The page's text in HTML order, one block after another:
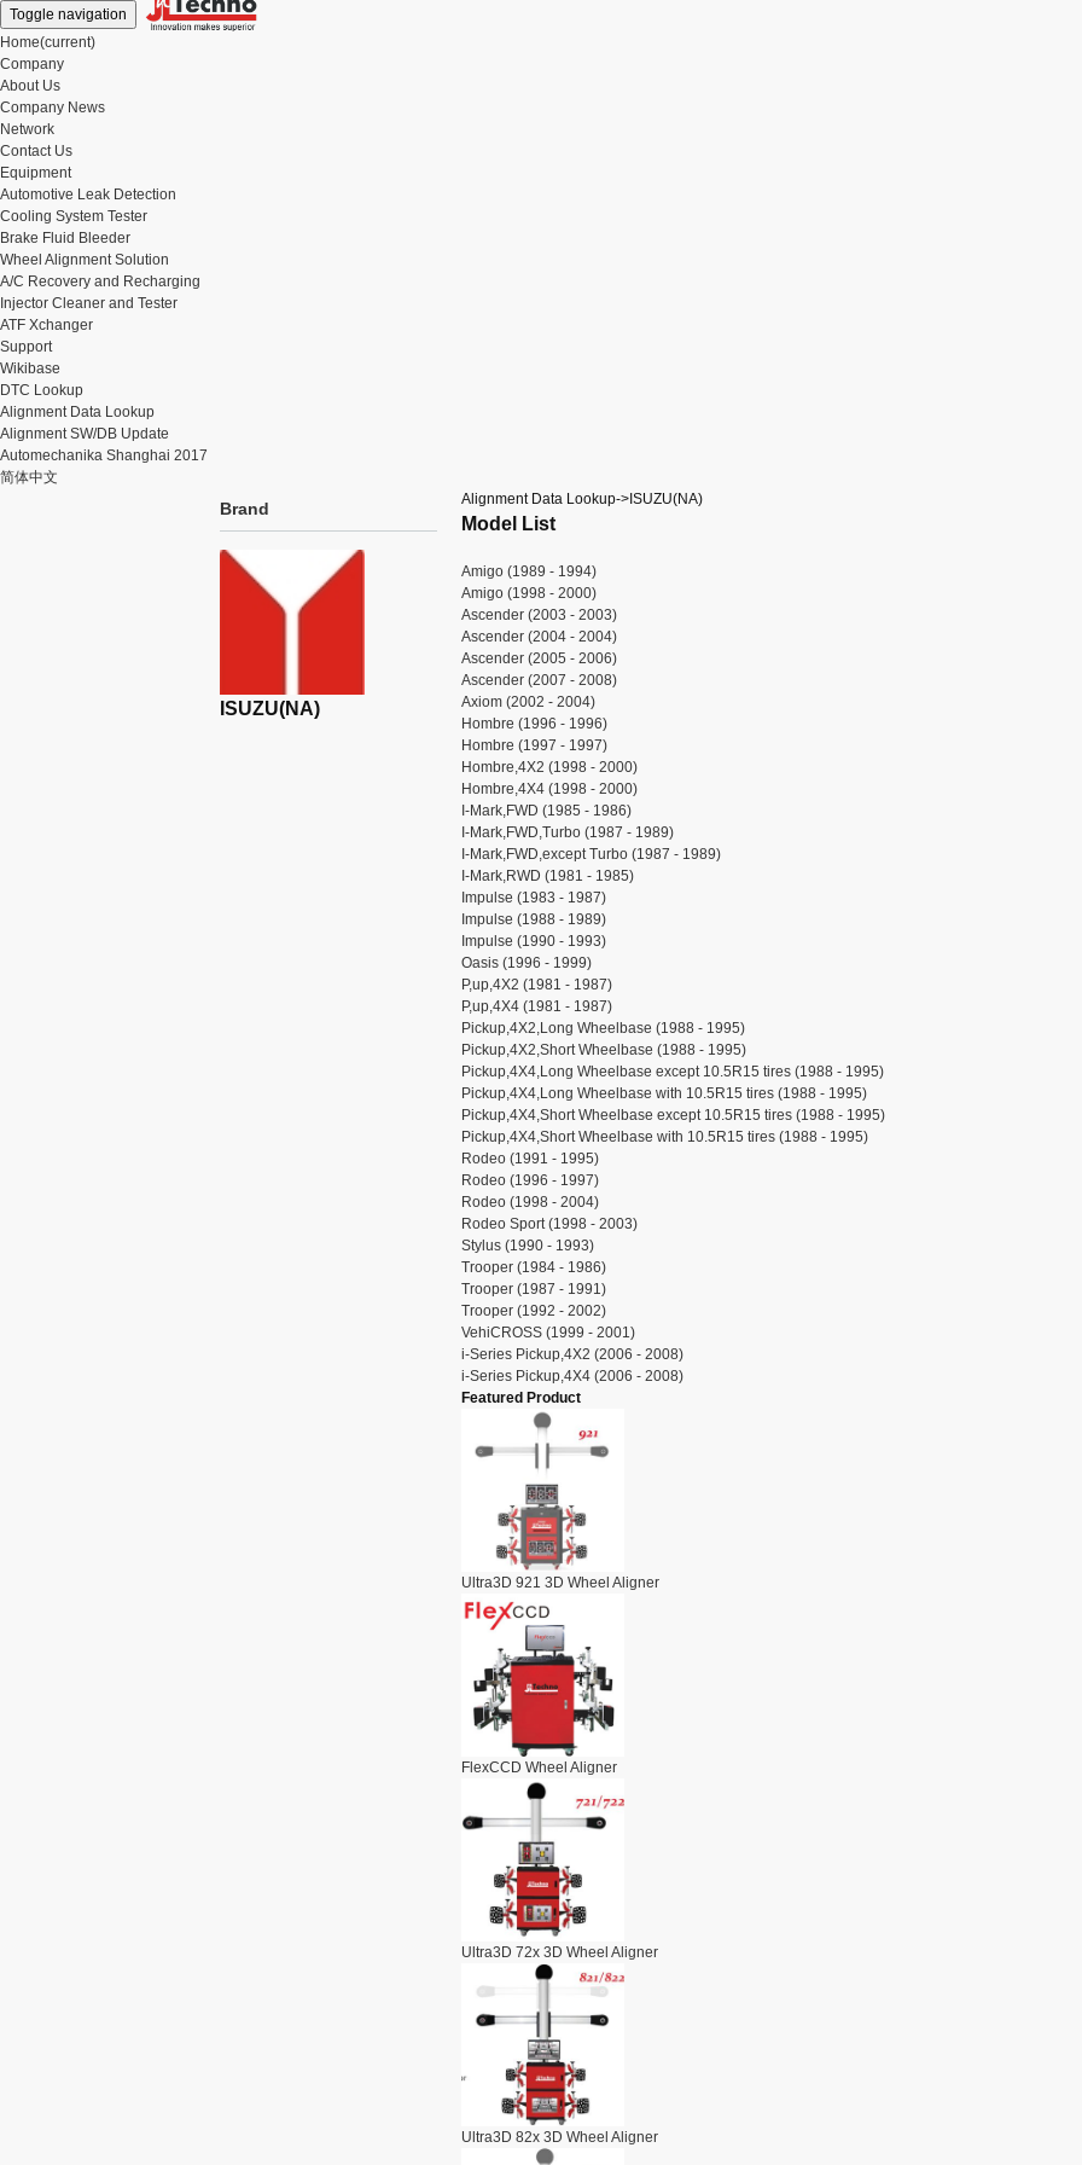
Toggle navigation
Home(current)
Company
About Us
Company News
Network
Contact Us
Equipment
Automotive Leak Detection
Cooling System Tester
Brake Fluid Bleeder
Wheel Alignment Solution
A/C Recovery and Recharging
Injector Cleaner and Tester
ATF Xchanger
Support
Wikibase
DTC Lookup
Alignment Data Lookup
Alignment SW/DB Update
Automechanika Shanghai 2017
简体中文
Brand
ISUZU(NA)
Alignment Data Lookup->ISUZU(NA)
Model List
Amigo (1989 - 1994)
Amigo (1998 - 2000)
Ascender (2003 - 2003)
Ascender (2004 - 2004)
Ascender (2005 - 2006)
Ascender (2007 - 2008)
Axiom (2002 - 2004)
Hombre (1996 - 1996)
Hombre (1997 - 1997)
Hombre,4X2 (1998 - 2000)
Hombre,4X4 (1998 - 2000)
I-Mark,FWD (1985 - 1986)
I-Mark,FWD,Turbo (1987 - 1989)
I-Mark,FWD,except Turbo (1987 - 1989)
I-Mark,RWD (1981 - 1985)
Impulse (1983 - 1987)
Impulse (1988 - 1989)
Impulse (1990 - 1993)
Oasis (1996 - 1999)
P,up,4X2 (1981 - 1987)
P,up,4X4 (1981 - 1987)
Pickup,4X2,Long Wheelbase (1988 - 1995)
Pickup,4X2,Short Wheelbase (1988 - 1995)
Pickup,4X4,Long Wheelbase except 10.5R15 tires (1988 - 1995)
Pickup,4X4,Long Wheelbase with 10.5R15 tires (1988 - 1995)
Pickup,4X4,Short Wheelbase except 10.5R15 tires (1988 - 1995)
Pickup,4X4,Short Wheelbase with 10.5R15 tires (1988 - 1995)
Rodeo (1991 - 1995)
Rodeo (1996 - 1997)
Rodeo (1998 - 2004)
Rodeo Sport (1998 - 2003)
Stylus (1990 - 1993)
Trooper (1984 - 1986)
Trooper (1987 - 1991)
Trooper (1992 - 2002)
VehiCROSS (1999 - 2001)
i-Series Pickup,4X2 (2006 - 2008)
i-Series Pickup,4X4 (2006 - 2008)
Featured Product
Ultra3D 921 3D Wheel Aligner
FlexCCD Wheel Aligner
Ultra3D 72x 3D Wheel Aligner
Ultra3D 82x 3D Wheel Aligner